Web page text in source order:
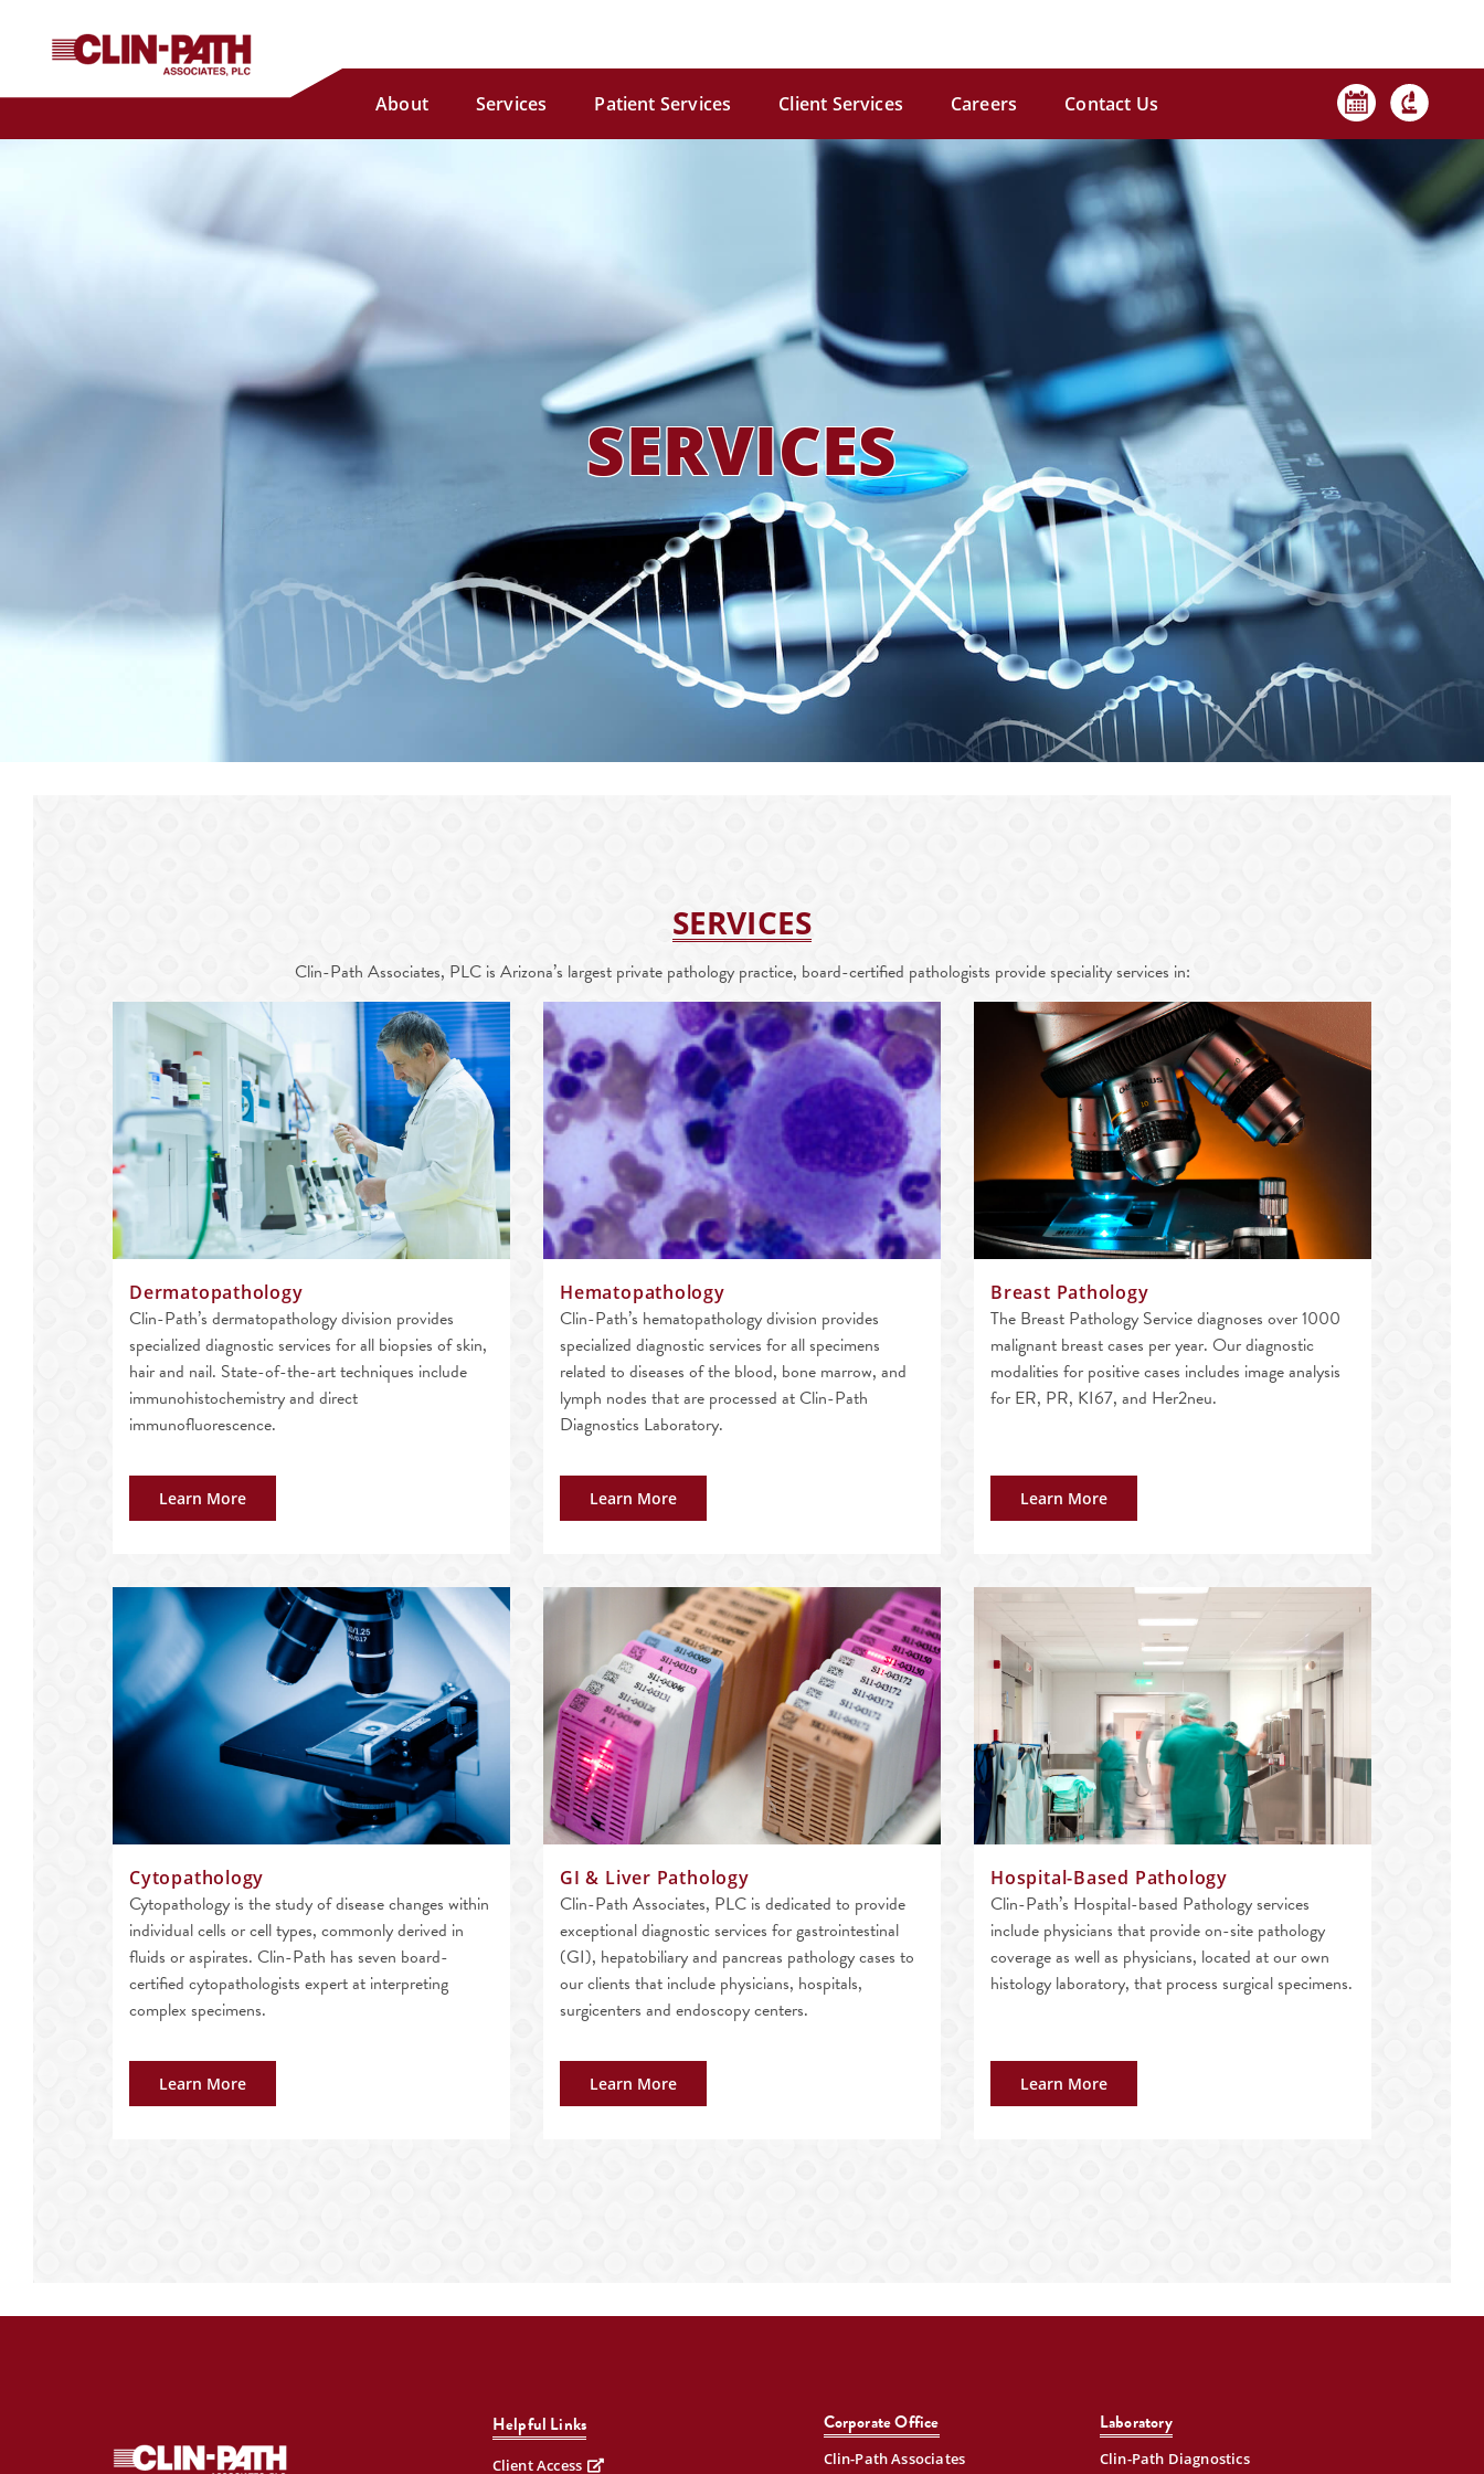
About Services Patient Services Client Services Careers Contact Us
SERVICES
SERVICES
Clin-Path Associates, PLC is Arizona’s largest private pathology practice, board-certified pathologists provide speciality services in:
Dermatopathology
Clin-Path’s dermatopathology division provides
specialized diagnostic services for all biopsies of skin,
hair and nail. State-of-the-art techniques include
immunohistochemistry and direct
immunofluorescence.
Learn More
Hematopathology
Clin-Path’s hematopathology division provides
specialized diagnostic services for all specimens
related to diseases of the blood, bone marrow, and
lymph nodes that are processed at Clin-Path
Diagnostics Laboratory.
Learn More
Breast Pathology
The Breast Pathology Service diagnoses over 1000
malignant breast cases per year. Our diagnostic
modalities for positive cases includes image analysis
for ER, PR, KI67, and Her2neu.
Learn More
Cytopathology
Cytopathology is the study of disease changes within
individual cells or cell types, commonly derived in
fluids or aspirates. Clin-Path has seven board-
certified cytopathologists expert at interpreting
complex specimens.
Learn More
GI & Liver Pathology
Clin-Path Associates, PLC is dedicated to provide
exceptional diagnostic services for gastrointestinal
(GI), hepatobiliary and pancreas pathology cases to
our clients that include physicians, hospitals,
surgicenters and endoscopy centers.
Learn More
Hospital-Based Pathology
Clin-Path’s Hospital-based Pathology services
include physicians that provide on-site pathology
coverage as well as physicians, located at our own
histology laboratory, that process surgical specimens.
Learn More
Helpful Links
Client Access
Corporate Office
Clin-Path Associates
Laboratory
Clin-Path Diagnostics